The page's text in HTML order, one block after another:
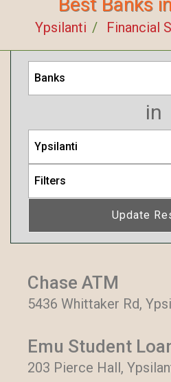
Ypsilanti Financial
Banks
in
Ypsilanti
Filters
Update
Chase ATM
5436 Whittaker Rd,
Emu Student
203 Pierce Hall,